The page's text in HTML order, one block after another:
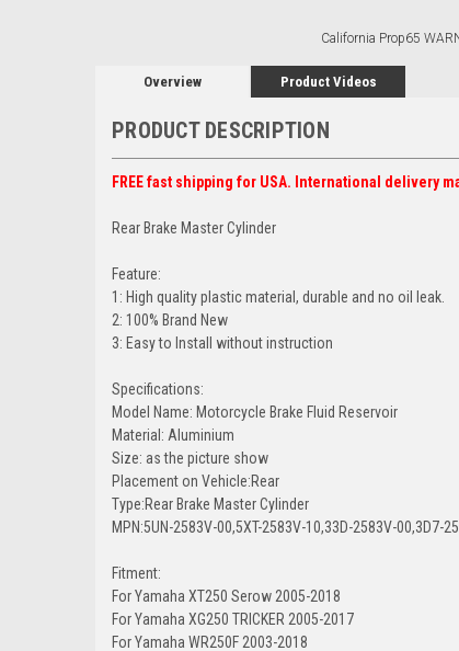
California Prop65
Overview Product Videos
PRODUCT DESCRIPTION
FREE fast shipping for USA. International delivery
Rear Brake Master Cylinder
Feature:
1: High quality plastic material, durable and no oil leak.
2: 100% Brand New
3: Easy to Install without instruction
Specifications:
Model Name: Motorcycle Brake Fluid Reservoir
Material: Aluminium
Size: as the picture show
Placement on Vehicle:Rear
Type:Rear Brake Master Cylinder
MPN:5UN-2583V-00,5XT-2583V-10,33D-2583V-00,3D7-
Fitment:
For Yamaha XT250 Serow 2005-2018
For Yamaha XG250 TRICKER 2005-2017
For Yamaha WR250F 2003-2018